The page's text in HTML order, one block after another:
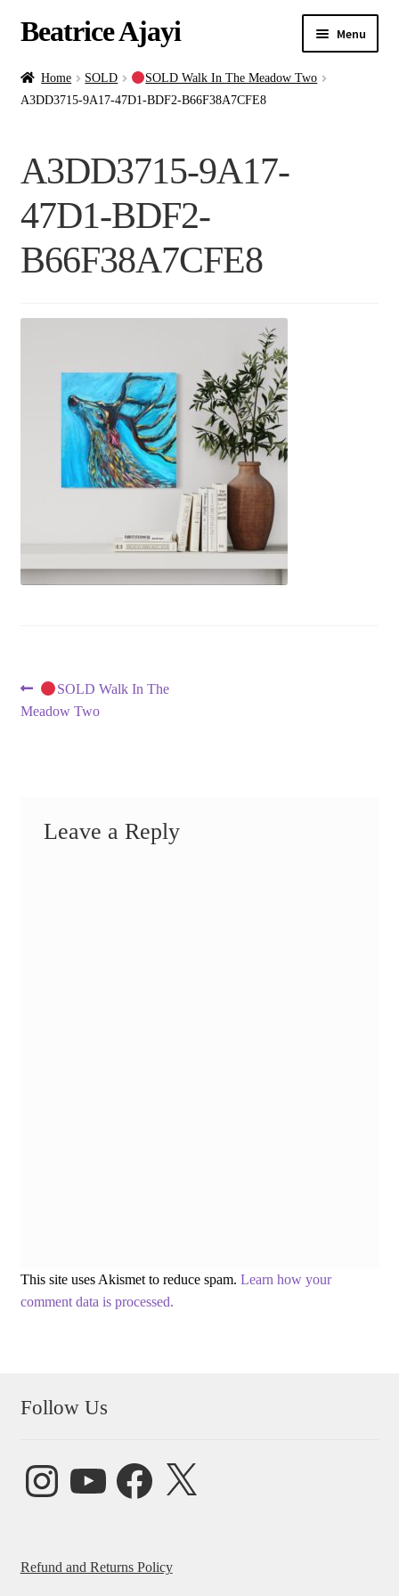
Beatrice Ajayi Menu
Home
Blog
Online Classes
Commissions
Home SOLD
SOLD Walk In The Meadow Two
A3DD3715-9A17-47D1-BDF2-B66F38A7CFE8
A3DD3715-9A17-
47D1-BDF2-
B66F38A7CFE8
Post
Previous
post:
SOLD Walk In The
Meadow Two
Leave a Reply
This site uses Akismet to reduce spam. Learn how your
comment data is processed.
Follow Us
InstagramYouTube FacebookX
Refund and Returns Policy